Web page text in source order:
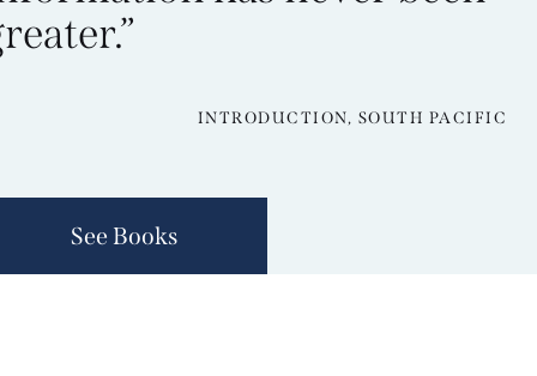
INTRODUCTION, SOUTH PACIFIC
See Books